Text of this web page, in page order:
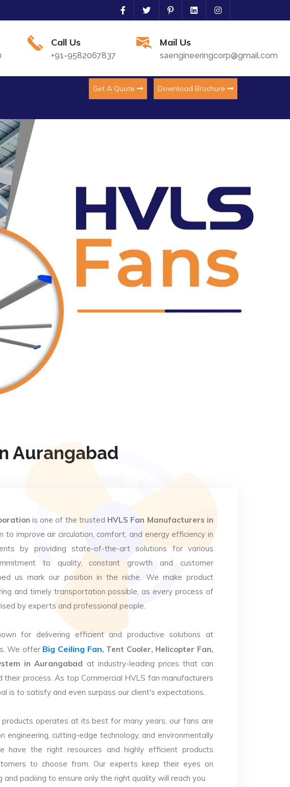
Call Us
+91-9582067837
Mail Us
saengineeringcorp@gmail.com
Get A Quote Download Brochure
Aurangabad
is one of the trusted HVLS Fan Manufacturers in
to improve air circulation, comfort, and energy efficiency in
by providing state-of-the-art solutions for various
to quality, constant growth and customer
us mark our position in the niche. We make product
and timely transportation possible, as every process of
by experts and professional people.
for delivering efficient and productive solutions at
We offer Big Ceiling Fan, Tent Cooler, Helicopter Fan,
in Aurangabad at industry-leading prices that can
their process. As top Commercial HVLS fan manufacturers
is to satisfy and even surpass our client's expectations.
operates at its best for many years, our fans are
engineering, cutting-edge technology, and environmentally
have the right resources and highly efficient products
to choose from. Our experts keep their eyes on
and packing to ensure only the right quality will reach you.